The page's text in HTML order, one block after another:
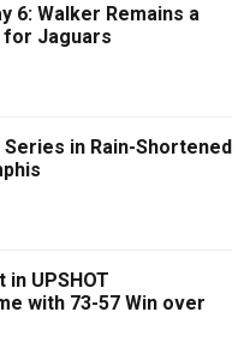
6: Walker Remains a
Jaguars
in Rain-Shortened
in UPSHOT
with 73-57 Win over